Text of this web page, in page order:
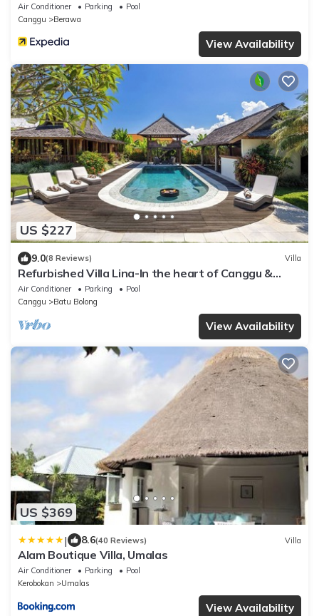
Air Conditioner Parking
Pool
Canggu
Berawa
View Availability
US $227
9.0(8 Reviews) Villa
Refurbished Villa Lina-In the heart of Canggu &
5min ride to Echo Beach/La Brisa
Air Conditioner Parking
Pool
Canggu
Batu Bolong
View Availability
US $369
| 8.6(40 Reviews) Villa
Alam Boutique Villa, Umalas
Air Conditioner Parking
Pool
Kerobokan
Umalas
View Availability